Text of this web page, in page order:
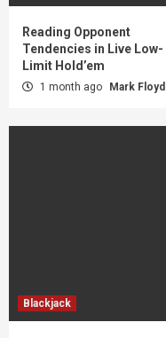
Reading Opponent
Tendencies in Live Low-
Limit Hold’em
1 month ago Mark Floyd
Blackjack